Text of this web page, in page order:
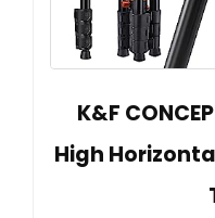
K&F
High